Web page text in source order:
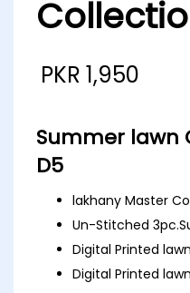
PKR 1,950
Summer lawn
D5
lakhany Master
Un-Stitched
Digital Printed
Digital Printed